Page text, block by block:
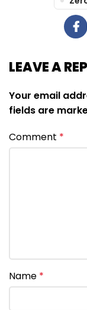
LEAVE A
Your email
fields are
Comment *
Name *